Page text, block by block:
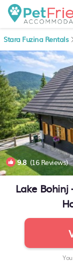
Stara Fuzina Rentals
9.8(16 Reviews)
Lake